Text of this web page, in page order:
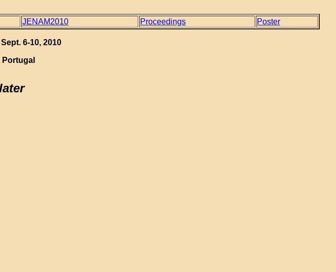
JENAM2010 Proceedings Poster
6-10, 2010